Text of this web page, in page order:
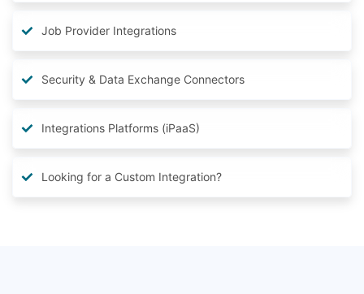
Job Provider Integrations
Security & Data Exchange Connectors
Integrations Platforms (iPaaS)
Looking for a Custom Integration?